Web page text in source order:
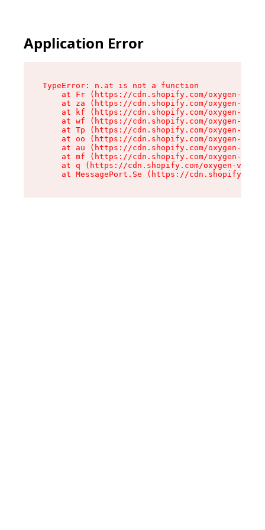
Application Error
TypeError: n.at is not a function
at Fr (https://cdn.shopify.com/oxygen-v2/
at za (https://cdn.shopify.com/oxygen-v2/
at kf (https://cdn.shopify.com/oxygen-v2/
at wf (https://cdn.shopify.com/oxygen-v2/
at Tp (https://cdn.shopify.com/oxygen-v2/
at oo (https://cdn.shopify.com/oxygen-v2/
at au (https://cdn.shopify.com/oxygen-v2/
at mf (https://cdn.shopify.com/oxygen-v2/
at q (https://cdn.shopify.com/oxygen-v2/
at MessagePort.Se (https://